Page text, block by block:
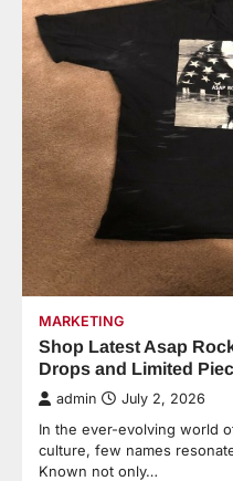
MARKETING
Shop Latest Asap
Drops and Limited
admin July 2, 2026
In the ever-evolving world
culture, few names
Known not only…